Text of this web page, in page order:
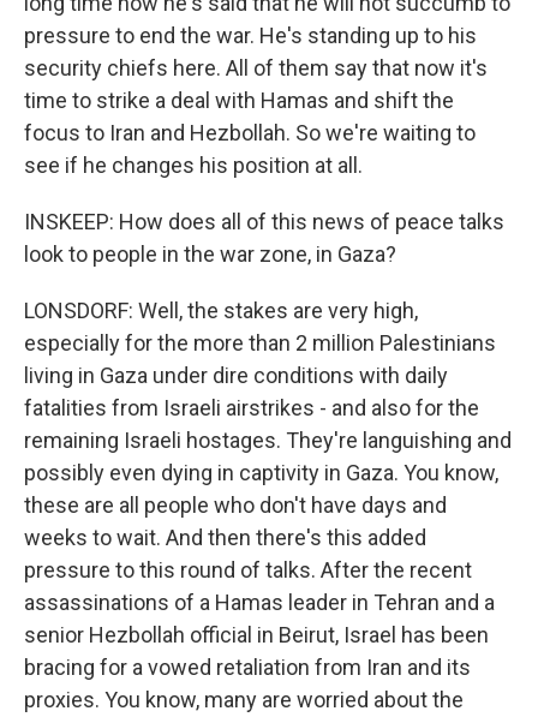
pressure to end the war. He's standing up to his
security chiefs here. All of them say that now it's
time to strike a deal with Hamas and shift the
focus to Iran and Hezbollah. So we're waiting to
see if he changes his position at all.
INSKEEP: How does all of this news of peace talks
look to people in the war zone, in Gaza?
LONSDORF: Well, the stakes are very high,
especially for the more than 2 million Palestinians
living in Gaza under dire conditions with daily
fatalities from Israeli airstrikes - and also for the
remaining Israeli hostages. They're languishing and
possibly even dying in captivity in Gaza. You know,
these are all people who don't have days and
weeks to wait. And then there's this added
pressure to this round of talks. After the recent
assassinations of a Hamas leader in Tehran and a
senior Hezbollah official in Beirut, Israel has been
bracing for a vowed retaliation from Iran and its
proxies. You know, many are worried about the